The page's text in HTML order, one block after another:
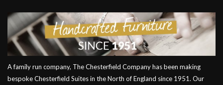
A family run company, The Chesterfield Company has been making
bespoke Chesterfield Suites in the North of England since 1951. Our